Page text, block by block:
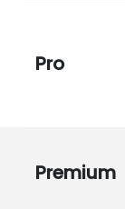
Pro
Premium